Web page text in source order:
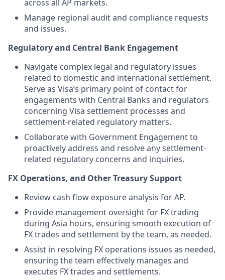
across all AP markets.
Manage regional audit and compliance requests
and issues.
Regulatory and Central Bank Engagement
Navigate complex legal and regulatory issues
related to domestic and international settlement.
Serve as Visa’s primary point of contact for
engagements with Central Banks and regulators
concerning Visa settlement processes and
settlement-related regulatory matters.
Collaborate with Government Engagement to
proactively address and resolve any settlement-
related regulatory concerns and inquiries.
FX Operations, and Other Treasury Support
Review cash flow exposure analysis for AP.
Provide management oversight for FX trading
during Asia hours, ensuring smooth execution of
FX trades and settlement by the team, as needed.
Assist in resolving FX operations issues as needed,
ensuring the team effectively manages and
executes FX trades and settlements.